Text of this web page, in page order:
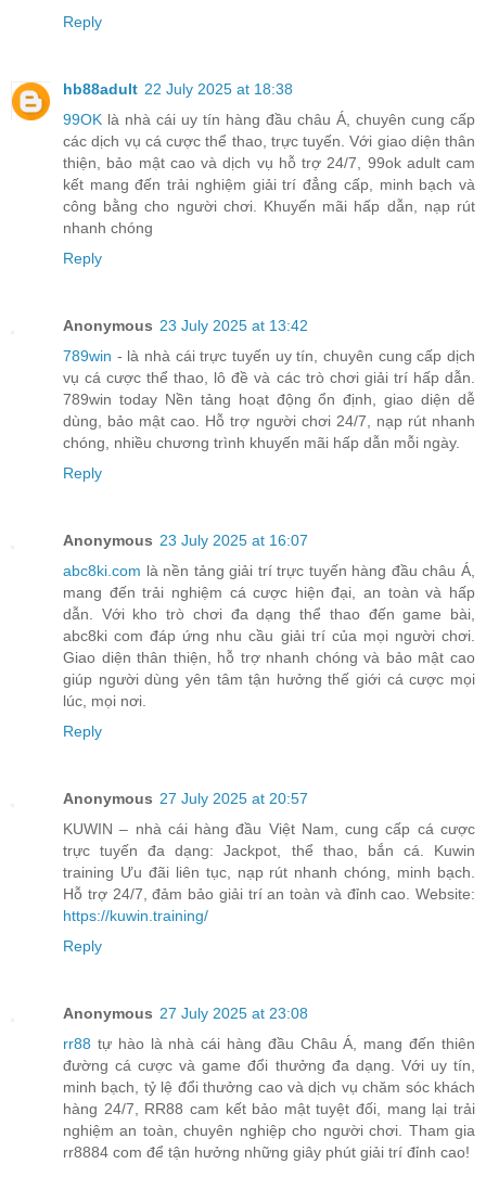
Reply
hb88adult 22 July 2025 at 18:38
99OK là nhà cái uy tín hàng đầu châu Á, chuyên cung cấp
các dịch vụ cá cược thể thao, trực tuyến. Với giao diện thân
thiện, bảo mật cao và dịch vụ hỗ trợ 24/7, 99ok adult cam
kết mang đến trải nghiệm giải trí đẳng cấp, minh bạch và
công bằng cho người chơi. Khuyến mãi hấp dẫn, nạp rút
nhanh chóng
Reply
Anonymous 23 July 2025 at 13:42
789win - là nhà cái trực tuyến uy tín, chuyên cung cấp dịch
vụ cá cược thể thao, lô đề và các trò chơi giải trí hấp dẫn.
789win today Nền tảng hoạt động ổn định, giao diện dễ
dùng, bảo mật cao. Hỗ trợ người chơi 24/7, nạp rút nhanh
chóng, nhiều chương trình khuyến mãi hấp dẫn mỗi ngày.
Reply
Anonymous 23 July 2025 at 16:07
abc8ki.com là nền tảng giải trí trực tuyến hàng đầu châu Á,
mang đến trải nghiệm cá cược hiện đại, an toàn và hấp
dẫn. Với kho trò chơi đa dạng thể thao đến game bài,
abc8ki com đáp ứng nhu cầu giải trí của mọi người chơi.
Giao diện thân thiện, hỗ trợ nhanh chóng và bảo mật cao
giúp người dùng yên tâm tận hưởng thế giới cá cược mọi
lúc, mọi nơi.
Reply
Anonymous 27 July 2025 at 20:57
KUWIN – nhà cái hàng đầu Việt Nam, cung cấp cá cược
trực tuyến đa dạng: Jackpot, thể thao, bắn cá. Kuwin
training Ưu đãi liên tục, nạp rút nhanh chóng, minh bạch.
Hỗ trợ 24/7, đảm bảo giải trí an toàn và đỉnh cao. Website:
https://kuwin.training/
Reply
Anonymous 27 July 2025 at 23:08
rr88 tự hào là nhà cái hàng đầu Châu Á, mang đến thiên
đường cá cược và game đổi thưởng đa dạng. Với uy tín,
minh bạch, tỷ lệ đổi thưởng cao và dịch vụ chăm sóc khách
hàng 24/7, RR88 cam kết bảo mật tuyệt đối, mang lại trải
nghiệm an toàn, chuyên nghiệp cho người chơi. Tham gia
rr8884 com để tận hưởng những giây phút giải trí đỉnh cao!